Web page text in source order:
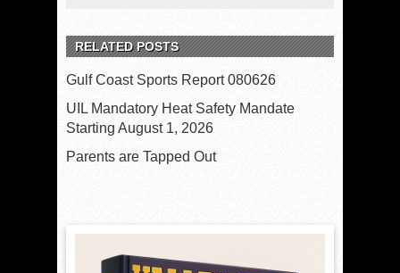
RELATED POSTS
Gulf Coast Sports Report 080626
UIL Mandatory Heat Safety Mandate
Starting August 1, 2026
Parents are Tapped Out